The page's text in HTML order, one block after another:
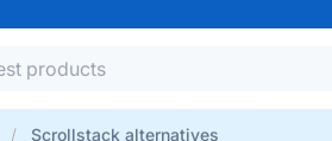
Scrollstack alternatives